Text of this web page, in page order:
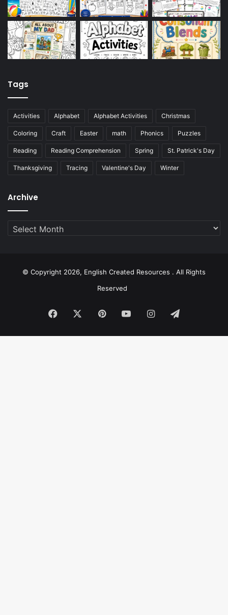
Tags
Activities Alphabet Alphabet Activities Christmas
Coloring Craft Easter math Phonics Puzzles
Reading Reading Comprehension Spring St. Patrick's Day
Thanksgiving Tracing Valentine's Day Winter
Archive
Archive
© Copyright 2026, English Created Resources . All Rights
Reserved
Facebook PinterestYouTubeInstagram